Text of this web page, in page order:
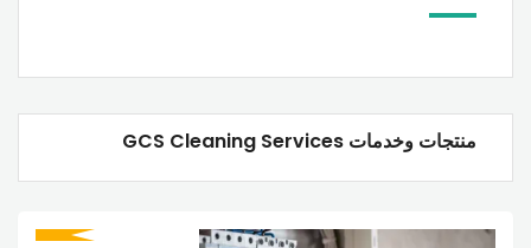
منتجات وخدمات GCS Cleaning Services